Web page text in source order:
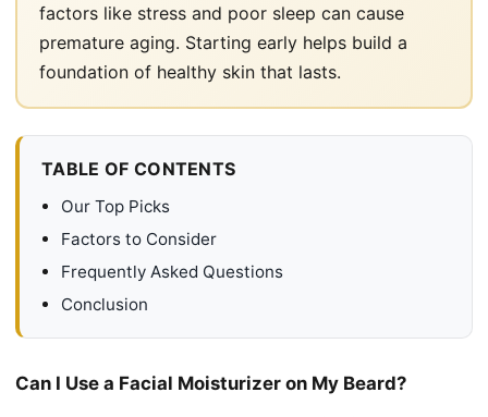
factors like stress and poor sleep can cause
premature aging. Starting early helps build a
foundation of healthy skin that lasts.
TABLE OF CONTENTS
Our Top Picks
Factors to Consider
Frequently Asked Questions
Conclusion
Can I Use a Facial Moisturizer on My Beard?